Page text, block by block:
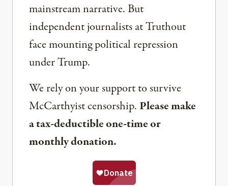
mainstream narrative. But
independent journalists at Truthout
face mounting political repression
under Trump.
We rely on your support to survive
McCarthyist censorship. Please make
a tax-deductible one-time or
monthly donation.